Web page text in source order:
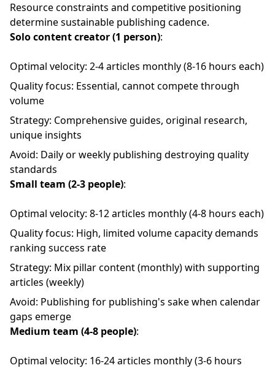
Resource constraints and competitive positioning
determine sustainable publishing cadence.
Solo content creator (1 person):
Optimal velocity: 2-4 articles monthly (8-16 hours each)
Quality focus: Essential, cannot compete through
volume
Strategy: Comprehensive guides, original research,
unique insights
Avoid: Daily or weekly publishing destroying quality
standards
Small team (2-3 people):
Optimal velocity: 8-12 articles monthly (4-8 hours each)
Quality focus: High, limited volume capacity demands
ranking success rate
Strategy: Mix pillar content (monthly) with supporting
articles (weekly)
Avoid: Publishing for publishing's sake when calendar
gaps emerge
Medium team (4-8 people):
Optimal velocity: 16-24 articles monthly (3-6 hours